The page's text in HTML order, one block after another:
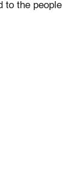
to the people